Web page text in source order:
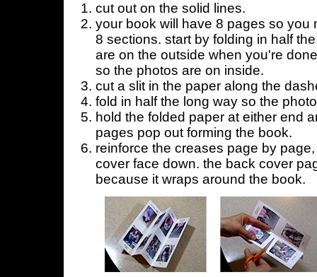
cut out on the solid lines.
your book will have 8 pages so you
8 sections. start by folding in half
are on the outside when you're
so the photos are on inside.
cut a slit in the paper along the
fold in half the long way so the
hold the folded paper at either end
pages pop out forming the book.
reinforce the creases page by
cover face down. the back cover
because it wraps around the book.